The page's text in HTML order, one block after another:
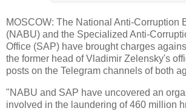
MOSCOW: The National Anti-Corruption
(NABU) and the Specialized Anti-
Office (SAP) have brought charges
the former head of Vladimir Zelensky's
posts on the Telegram channels of both
"NABU and SAP have uncovered an
involved in the laundering of 460 million